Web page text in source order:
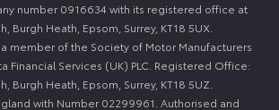
number 0916634 with its registered office at
Burgh Heath, Epsom, Surrey, KT18 5UX.
a member of the Society of Motor Manufacturers
Financial Services (UK) PLC. Registered Office:
Burgh Heath, Epsom, Surrey, KT18 5UZ.
with Number 02299961. Authorised and